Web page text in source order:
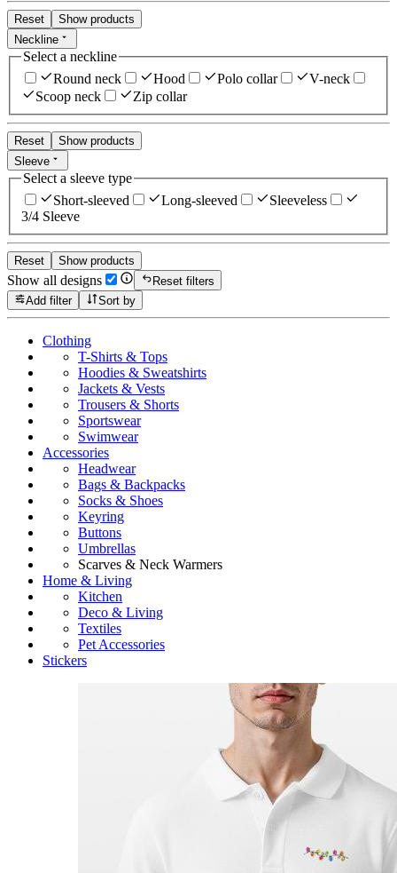
Reset
Show products
Neckline
Select a neckline
Round neck
Hood Polo collar
V-neck
Scoop neck
Zip collar
Reset
Show products
Sleeve
Select a sleeve type
Short-sleeved
Long-sleeved
Sleeveless
3/4 Sleeve
Reset Show products
Show all designs
Reset filters
Add filter
Sort by
Clothing
T-Shirts & Tops
Hoodies & Sweatshirts
Jackets & Vests
Trousers & Shorts
Sportswear
Swimwear
Accessories
Headwear
Bags & Backpacks
Socks & Shoes
Keyring
Buttons
Umbrellas
Scarves & Neck Warmers
Home & Living
Kitchen
Deco & Living
Textiles
Pet Accessories
Stickers